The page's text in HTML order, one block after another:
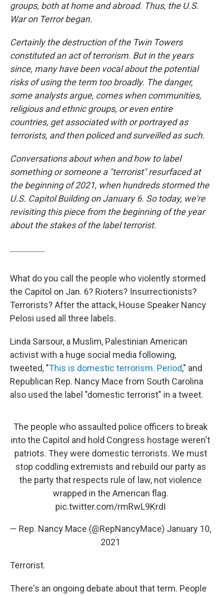
groups, both at home and abroad. Thus, the U.S.
War on Terror began.
Certainly the destruction of the Twin Towers
constituted an act of terrorism. But in the years
since, many have been vocal about the potential
risks of using the term too broadly. The danger,
some analysts argue, comes when communities,
religious and ethnic groups, or even entire
countries, get associated with or portrayed as
terrorists, and then policed and surveilled as such.
Conversations about when and how to label
something or someone a "terrorist" resurfaced at
the beginning of 2021, when hundreds stormed the
U.S. Capitol Building on January 6. So today, we're
revisiting this piece from the beginning of the year
about the stakes of the label terrorist.
What do you call the people who violently stormed
the Capitol on Jan. 6? Rioters? Insurrectionists?
Terrorists? After the attack, House Speaker Nancy
Pelosi used all three labels.
Linda Sarsour, a Muslim, Palestinian American
activist with a huge social media following,
tweeted, "This is domestic terrorism. Period," and
Republican Rep. Nancy Mace from South Carolina
also used the label "domestic terrorist" in a tweet.
The people who assaulted police officers to break
into the Capitol and hold Congress hostage weren't
patriots. They were domestic terrorists. We must
stop coddling extremists and rebuild our party as
the party that respects rule of law, not violence
wrapped in the American flag.
pic.twitter.com/rmRwL9KrdI
— Rep. Nancy Mace (@RepNancyMace) January 10,
2021
Terrorist.
There's an ongoing debate about that term. People